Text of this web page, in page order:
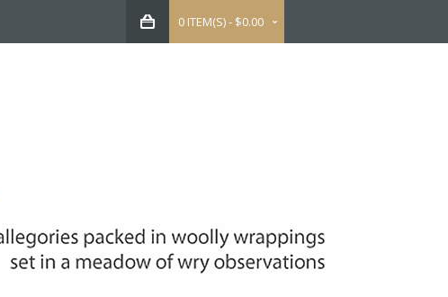
0 ITEM(S) - $0.00